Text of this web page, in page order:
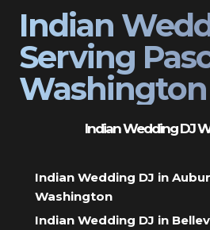
Indian
Serving
Washington
Indian Wedding DJ
Indian Wedding DJ in
Washington
Indian Wedding DJ in